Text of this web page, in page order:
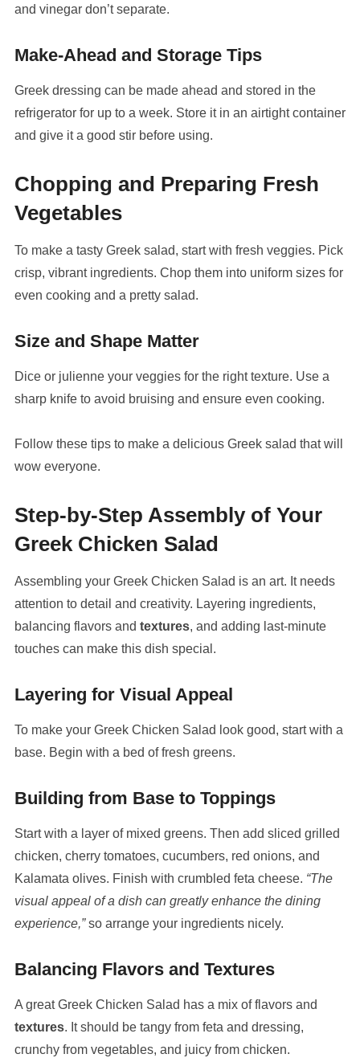
and vinegar don’t separate.
Make-Ahead and Storage Tips
Greek dressing can be made ahead and stored in the
refrigerator for up to a week. Store it in an airtight container
and give it a good stir before using.
Chopping and Preparing Fresh
Vegetables
To make a tasty Greek salad, start with fresh veggies. Pick
crisp, vibrant ingredients. Chop them into uniform sizes for
even cooking and a pretty salad.
Size and Shape Matter
Dice or julienne your veggies for the right texture. Use a
sharp knife to avoid bruising and ensure even cooking.
Follow these tips to make a delicious Greek salad that will
wow everyone.
Step-by-Step Assembly of Your
Greek Chicken Salad
Assembling your Greek Chicken Salad is an art. It needs
attention to detail and creativity. Layering ingredients,
balancing flavors and textures, and adding last-minute
touches can make this dish special.
Layering for Visual Appeal
To make your Greek Chicken Salad look good, start with a
base. Begin with a bed of fresh greens.
Building from Base to Toppings
Start with a layer of mixed greens. Then add sliced grilled
chicken, cherry tomatoes, cucumbers, red onions, and
Kalamata olives. Finish with crumbled feta cheese. “The
visual appeal of a dish can greatly enhance the dining
experience,”so arrange your ingredients nicely.
Balancing Flavors and Textures
A great Greek Chicken Salad has a mix of flavors and
textures. It should be tangy from feta and dressing,
crunchy from vegetables, and juicy from chicken.